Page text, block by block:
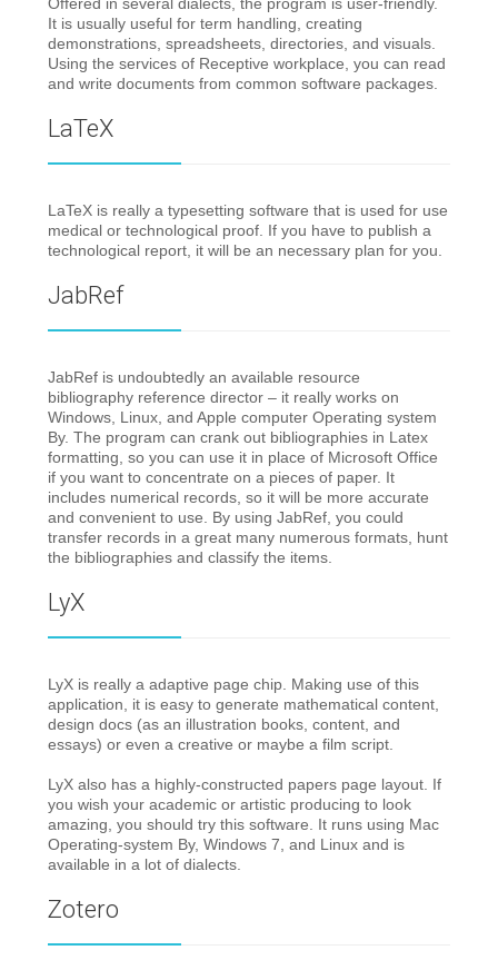
It is usually useful for term handling, creating
demonstrations, spreadsheets, directories, and visuals.
Using the services of Receptive workplace, you can read
and write documents from common software packages.
LaTeX
LaTeX is really a typesetting software that is used for use
medical or technological proof. If you have to publish a
technological report, it will be an necessary plan for you.
JabRef
JabRef is undoubtedly an available resource
bibliography reference director – it really works on
Windows, Linux, and Apple computer Operating system
By. The program can crank out bibliographies in Latex
formatting, so you can use it in place of Microsoft Office
if you want to concentrate on a pieces of paper. It
includes numerical records, so it will be more accurate
and convenient to use. By using JabRef, you could
transfer records in a great many numerous formats, hunt
the bibliographies and classify the items.
LyX
LyX is really a adaptive page chip. Making use of this
application, it is easy to generate mathematical content,
design docs (as an illustration books, content, and
essays) or even a creative or maybe a film script.
LyX also has a highly-constructed papers page layout. If
you wish your academic or artistic producing to look
amazing, you should try this software. It runs using Mac
Operating-system By, Windows 7, and Linux and is
available in a lot of dialects.
Zotero